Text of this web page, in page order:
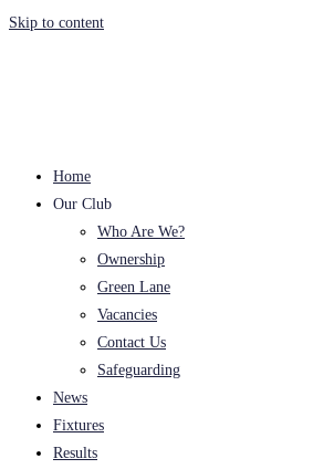
Skip to content
Home
Our Club
Who Are We?
Ownership
Green Lane
Vacancies
Contact Us
Safeguarding
News
Fixtures
Results